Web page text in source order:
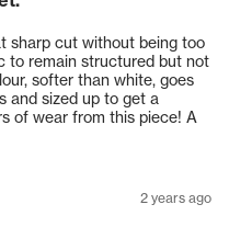
sharp cut without being too
to remain structured but not
softer than white, goes
and sized up to get a
of wear from this piece! A
2 years ago